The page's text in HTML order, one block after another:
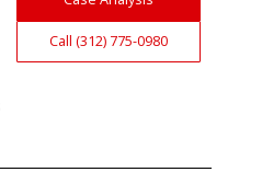
Call (312) 775-0980